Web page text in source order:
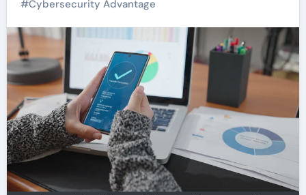
#Cybersecurity Advantage